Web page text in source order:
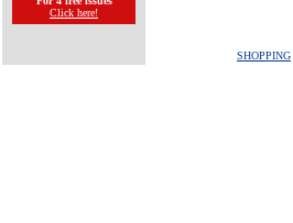
Click here!
SHOPPING